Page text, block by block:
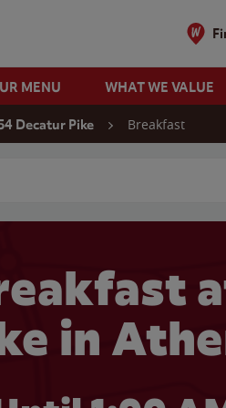
MENU WHAT WE VALUE
Decatur Pike Breakfast
in